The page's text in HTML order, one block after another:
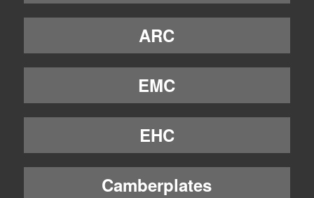
ARC
EMC
EHC
Camberplates